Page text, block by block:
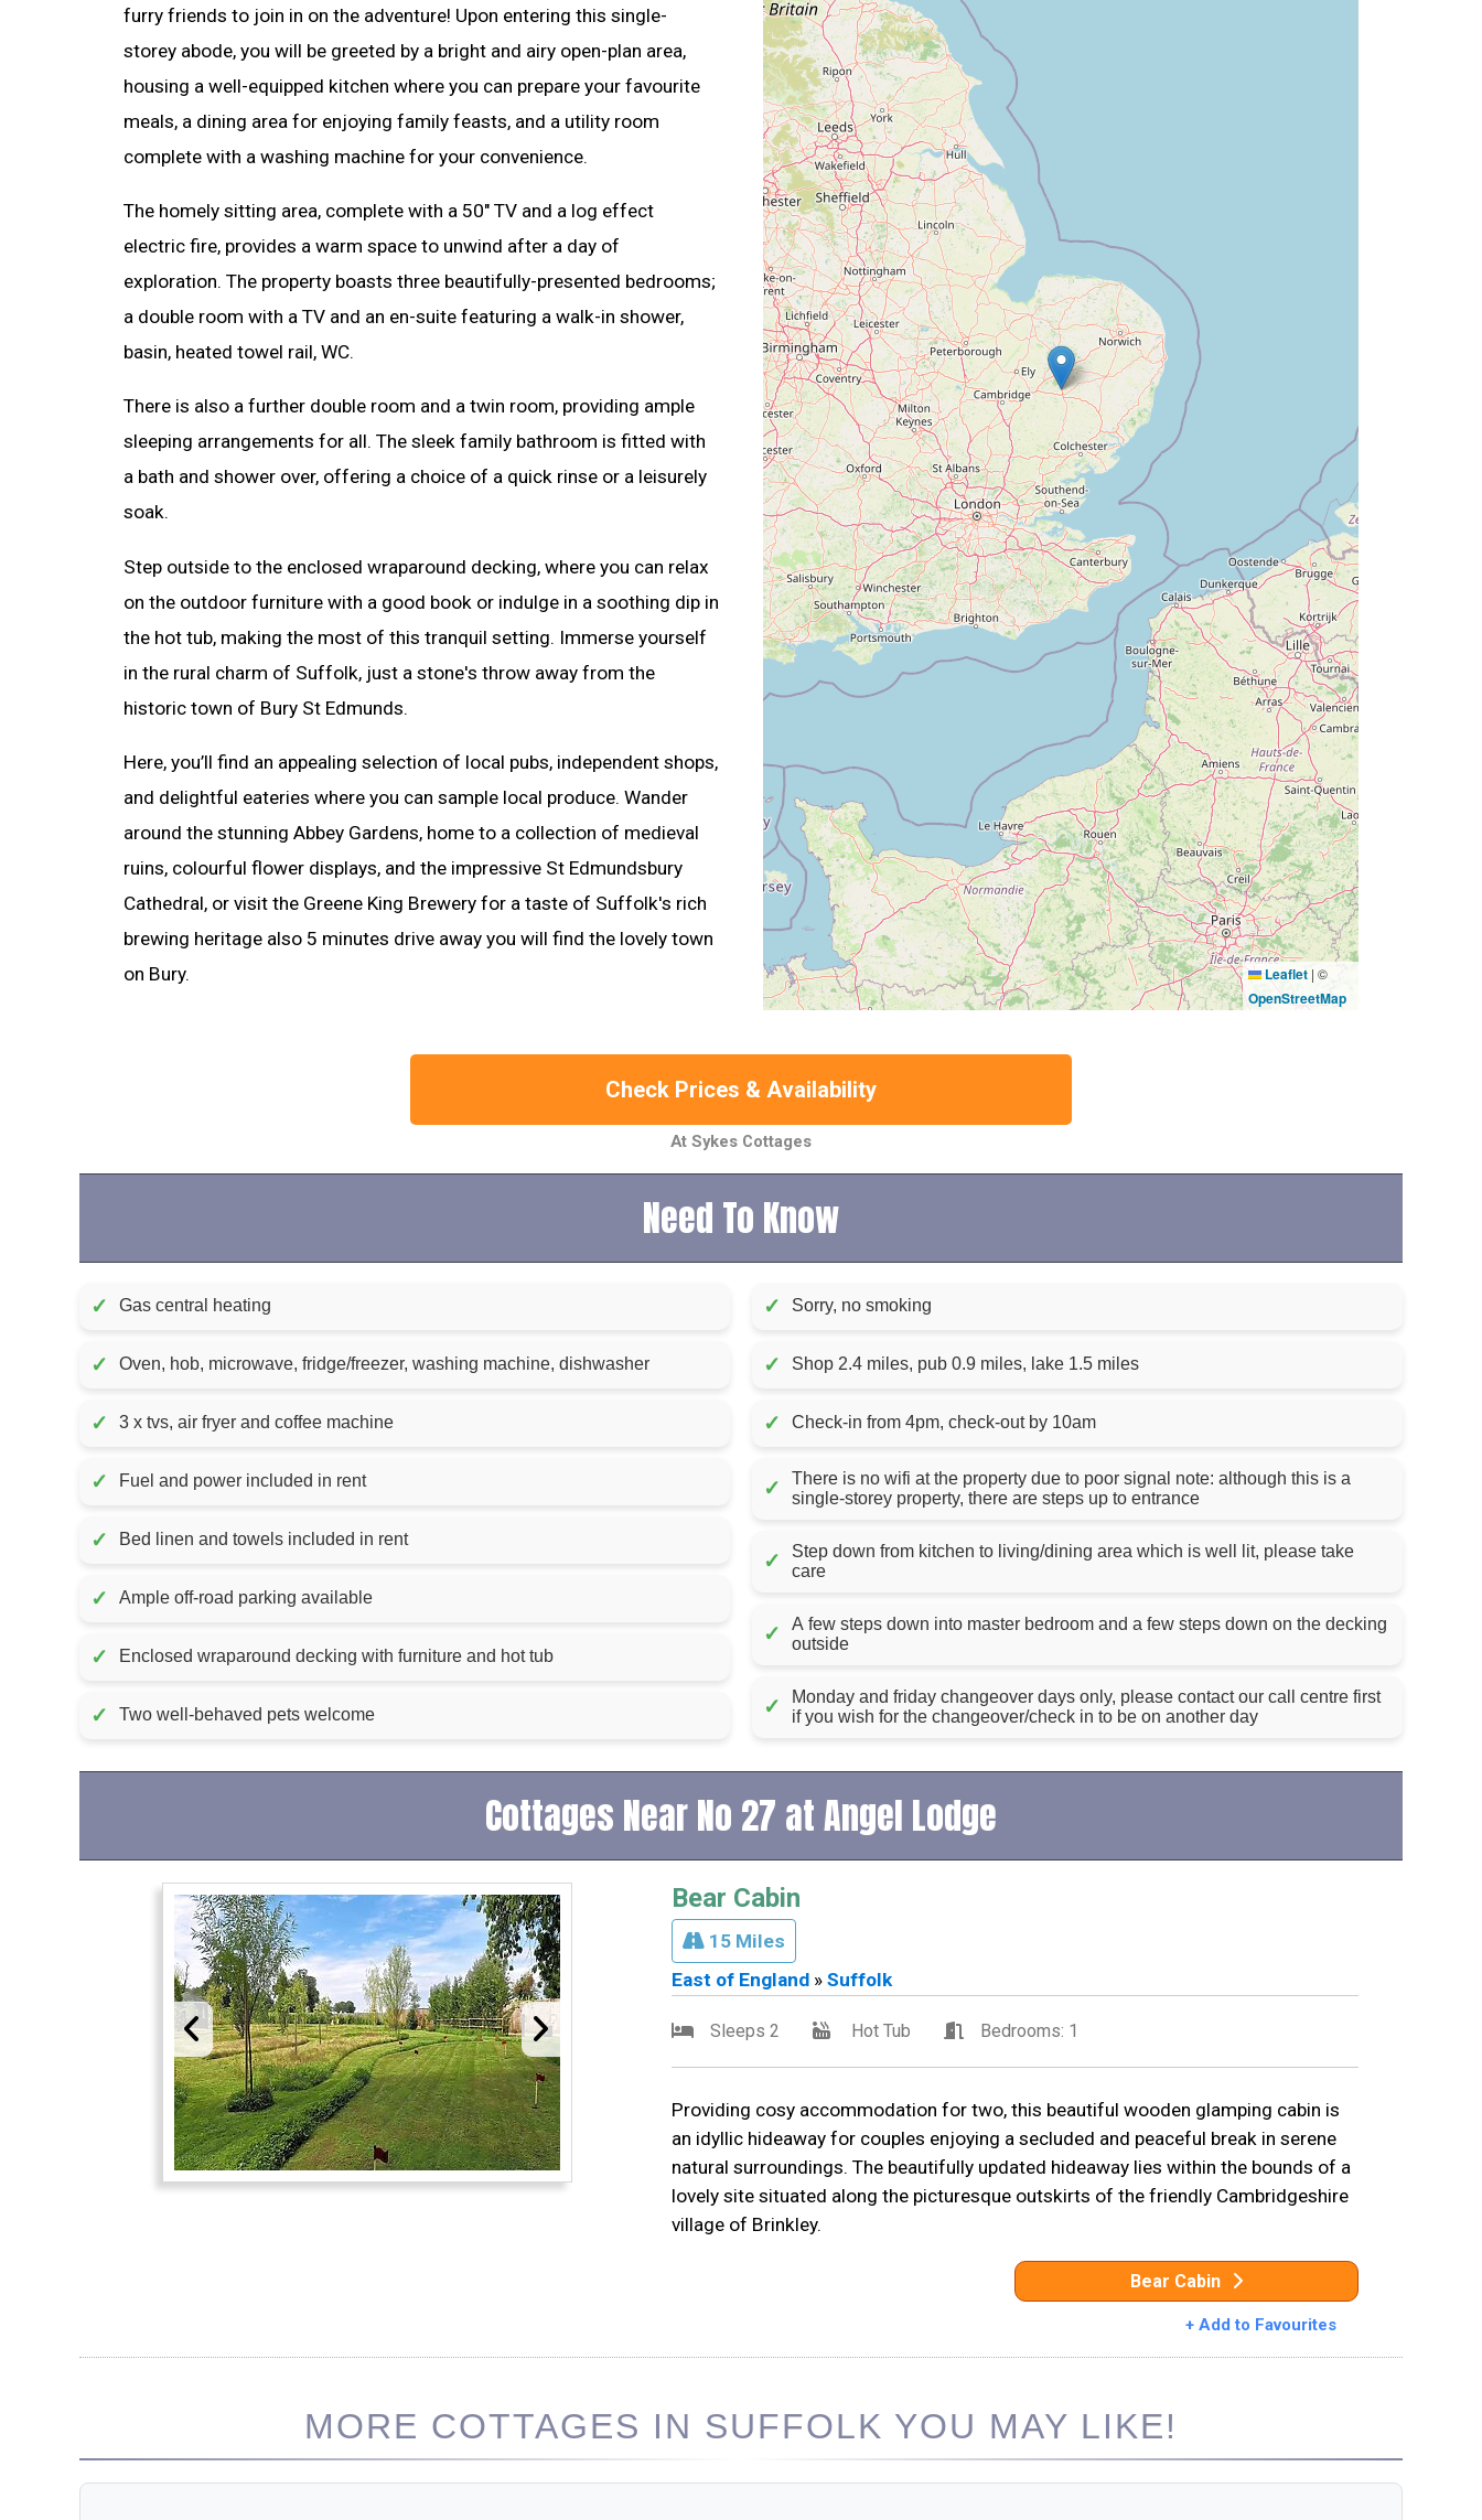
furry friends to join in on the adventure! Upon entering this single-
storey abode, you will be greeted by a bright and airy open-plan area,
housing a well-equipped kitchen where you can prepare your favourite
meals, a dining area for enjoying family feasts, and a utility room
complete with a washing machine for your convenience.
The homely sitting area, complete with a 50" TV and a log effect
electric fire, provides a warm space to unwind after a day of
exploration. The property boasts three beautifully-presented bedrooms;
a double room with a TV and an en-suite featuring a walk-in shower,
basin, heated towel rail, WC.
There is also a further double room and a twin room, providing ample
sleeping arrangements for all. The sleek family bathroom is fitted with
a bath and shower over, offering a choice of a quick rinse or a leisurely
soak.
Step outside to the enclosed wraparound decking, where you can relax
on the outdoor furniture with a good book or indulge in a soothing dip in
the hot tub, making the most of this tranquil setting. Immerse yourself
in the rural charm of Suffolk, just a stone's throw away from the
historic town of Bury St Edmunds.
Here, you’ll find an appealing selection of local pubs, independent shops,
and delightful eateries where you can sample local produce. Wander
around the stunning Abbey Gardens, home to a collection of medieval
ruins, colourful flower displays, and the impressive St Edmundsbury
Cathedral, or visit the Greene King Brewery for a taste of Suffolk's rich
brewing heritage also 5 minutes drive away you will find the lovely town
on Bury.
Leaflet | ©
OpenStreetMap
Check Prices & Availability
At Sykes Cottages
Need To Know
✓ Gas central heating
✓ Oven, hob, microwave, fridge/freezer, washing machine, dishwasher
✓ 3 x tvs, air fryer and coffee machine
✓ Fuel and power included in rent
✓ Bed linen and towels included in rent
✓ Ample off-road parking available
✓ Enclosed wraparound decking with furniture and hot tub
✓ Two well-behaved pets welcome
✓ Sorry, no smoking
✓ Shop 2.4 miles, pub 0.9 miles, lake 1.5 miles
✓ Check-in from 4pm, check-out by 10am
✓
There is no wifi at the property due to poor signal note: although this is a
single-storey property, there are steps up to entrance
✓
Step down from kitchen to living/dining area which is well lit, please take
care
✓
A few steps down into master bedroom and a few steps down on the decking
outside
✓
Monday and friday changeover days only, please contact our call centre first
if you wish for the changeover/check in to be on another day
Cottages Near No 27 at Angel Lodge
Bear Cabin
15 Miles
East of England» Suffolk
Sleeps 2 Hot Tub Bedrooms: 1
Providing cosy accommodation for two, this beautiful wooden glamping cabin is
an idyllic hideaway for couples enjoying a secluded and peaceful break in serene
natural surroundings. The beautifully updated hideaway lies within the bounds of a
lovely site situated along the picturesque outskirts of the friendly Cambridgeshire
village of Brinkley.
Bear Cabin
+ Add to Favourites
MORE COTTAGES IN SUFFOLK YOU MAY LIKE!